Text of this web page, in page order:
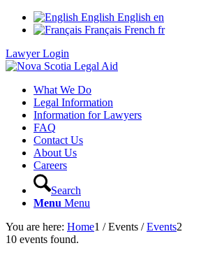
English English en
Français French fr
Lawyer Login
What We Do
Legal Information
Information for Lawyers
FAQ
Contact Us
About Us
Careers
Search
Menu Menu
You are here: Home1 / Events / Events2
10 events found.